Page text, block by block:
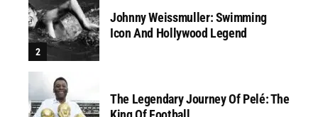
Johnny Weissmuller: Swimming
Icon And Hollywood Legend
The Legendary Journey Of Pelé: The